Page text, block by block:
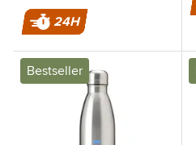
24H
Bestseller